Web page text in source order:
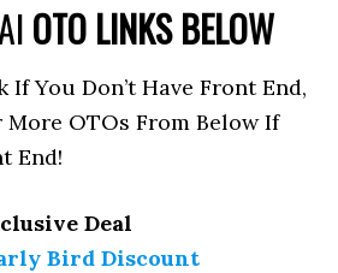
OTO LINKS BELOW
If You Don’t Have Front End,
More OTOs From Below If
End!
Deal
Bird Discount